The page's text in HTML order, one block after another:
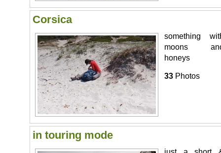
Corsica
something
moons
honeys
33 Photos
in touring mode